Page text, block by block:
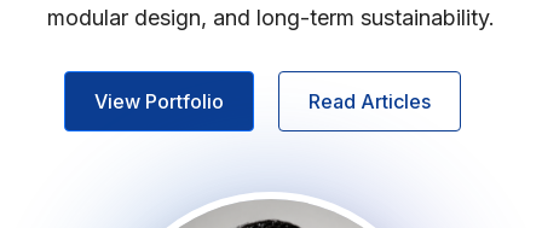
modular design, and long-term sustainability.
View Portfolio Read Articles